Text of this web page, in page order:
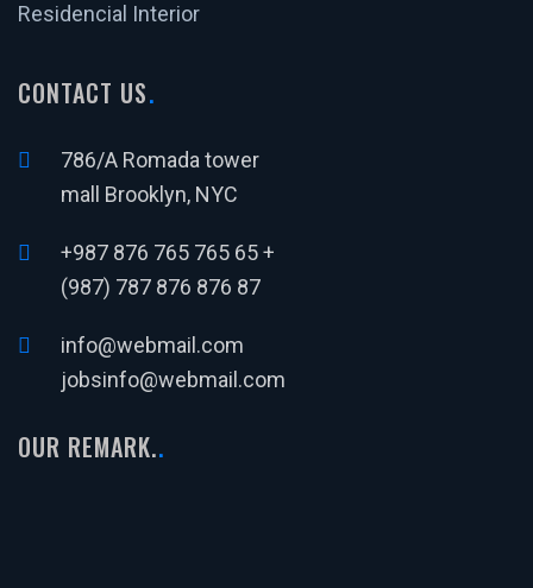
Residencial Interior
CONTACT US
786/A Romada tower
mall Brooklyn, NYC
+987 876 765 765 65 +
(987) 787 876 876 87
info@webmail.com
jobsinfo@webmail.com
OUR REMARK.